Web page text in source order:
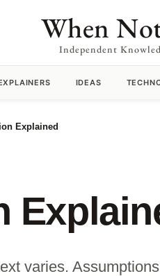
When
Independent
IDEAS
Explained
varies.